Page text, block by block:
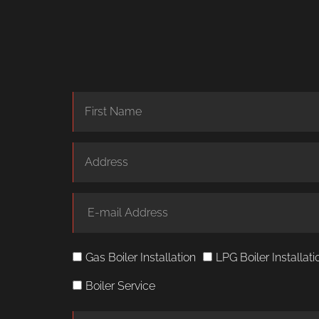
Gas Boiler Installation LPG Boiler
Boiler Service